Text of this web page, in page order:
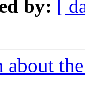
by: [